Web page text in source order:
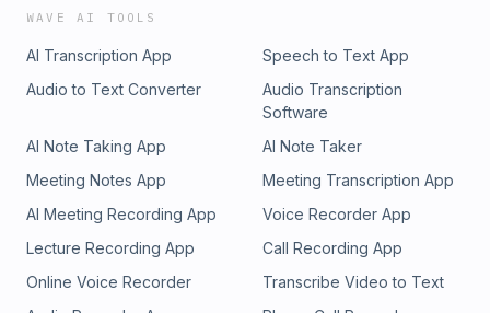
WAVE AI TOOLS
AI Transcription App
Speech to Text App
Audio to Text Converter
Audio Transcription
Software
AI Note Taking App
AI Note Taker
Meeting Notes App
Meeting Transcription App
AI Meeting Recording App
Voice Recorder App
Lecture Recording App
Call Recording App
Online Voice Recorder
Transcribe Video to Text